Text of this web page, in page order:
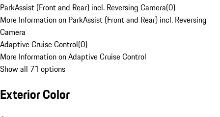
ParkAssist (Front and Rear) incl. Reversing Camera(0)
More Information on ParkAssist (Front and Rear) incl. Reversing
Camera
Adaptive Cruise Control(0)
More Information on Adaptive Cruise Control
Show all 71 options
Exterior Color